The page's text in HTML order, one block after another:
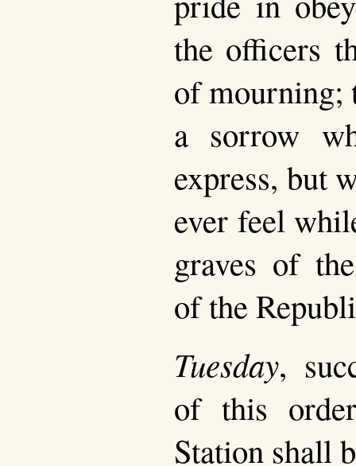
the officers
of mourning;
a sorrow
express, but
ever feel
graves of
of the
Tuesday,
of this
Station shall